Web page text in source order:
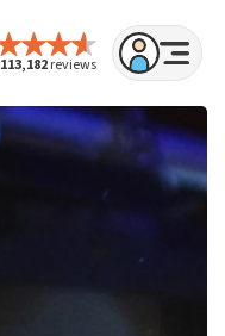
113,182reviews